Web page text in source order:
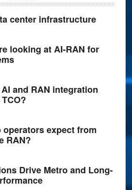
center infrastructure
looking at AI-RAN for
and RAN integration
expect from
RAN?
Drive Metro and Long-